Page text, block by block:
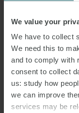
We value your
We have to collect
We need this to
and to comply with
consent to collect
us: study how
we can improve
services may be
JOE LEVIN
PARTNER